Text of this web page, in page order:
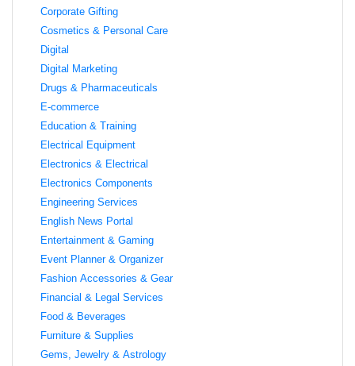
Corporate Gifting
Cosmetics & Personal Care
Digital
Digital Marketing
Drugs & Pharmaceuticals
E-commerce
Education & Training
Electrical Equipment
Electronics & Electrical
Electronics Components
Engineering Services
English News Portal
Entertainment & Gaming
Event Planner & Organizer
Fashion Accessories & Gear
Financial & Legal Services
Food & Beverages
Furniture & Supplies
Gems, Jewelry & Astrology